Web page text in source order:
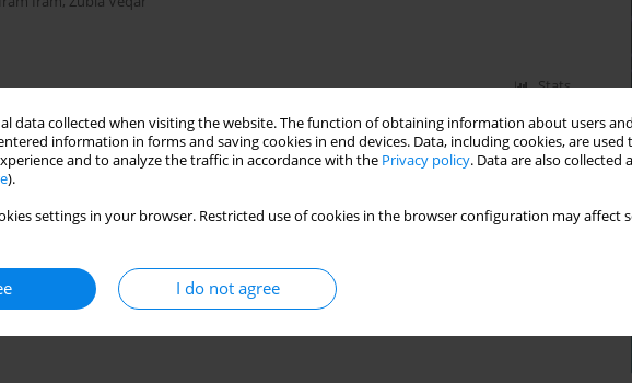
data collected when visiting the website. The function of obtaining information about users
information in forms and saving cookies in end devices. Data, including cookies, are used
and to analyze the traffic in accordance with the Privacy policy. Data are also collected
).
settings in your browser. Restricted use of cookies in the browser configuration may affect
I do not agree
Stats